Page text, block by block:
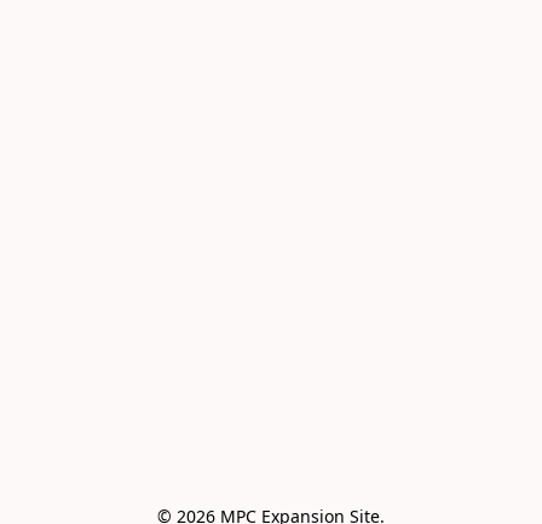
© 2026 MPC Expansion Site.